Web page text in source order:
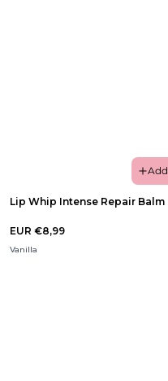
Add
Lip Whip Intense Repair Balm
EUR €8,99
Vanilla